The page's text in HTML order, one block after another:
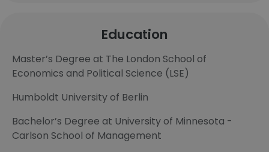
Education
Master’s Degree at The London School of
Economics and Political Science (LSE)
Humboldt University of Berlin
Bachelor’s Degree at University of Minnesota -
Carlson School of Management